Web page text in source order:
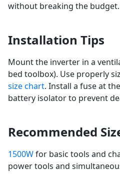
without breaking the budget.
Installation Tips
Mount the inverter in a
bed toolbox). Use properly
size chart. Install a fuse at
battery isolator to prevent
Recommended
1500Wfor basic tools and
power tools and